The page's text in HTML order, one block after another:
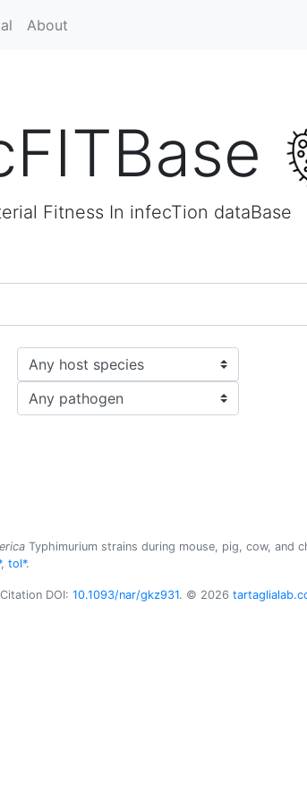
About
Fitness In infecTion dataBase
Host species
Pathogen
Typhimurium strains during mouse, pig, cow, and
, tol*.
DOI: 10.1093/nar/gkz931. © 2026